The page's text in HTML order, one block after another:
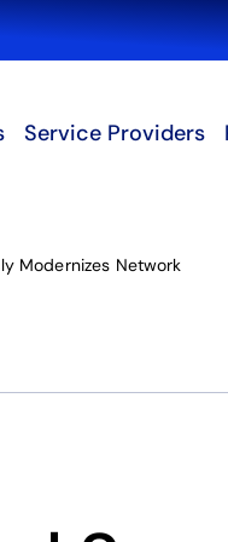
Service Providers
Modernizes Network